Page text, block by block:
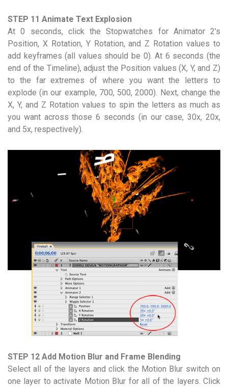
STEP 11 Animate Text Explosion
At 0 seconds, click the Stopwatches for Animator 2’s
Position, X Rotation, Y Rotation, and Z Rotation values to
add keyframes (all values should be 0). At 6 seconds (the
end of the Timeline), adjust the Position values (X, Y, and Z)
to the far extremes of where you want the letters to
explode (in our example, 700, 500, 2000). Next, change the
X, Y, and Z Rotation values to spin the letters as much as
you want across those 6 seconds (in our case, 30x, 20x,
and 5x, respectively).
STEP 12 Add Motion Blur and Frame Blending
Select all of the layers and click the Motion Blur switch on
one layer to activate Motion Blur for all of the layers. Click